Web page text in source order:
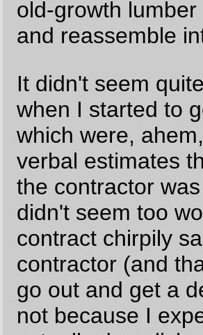
mind, but (a) I'd have to buy
another house, (b) even if I could
the cheap, the residual money
or high water) but it's still 122
of negative space that I'd
with a workshop (if there's
our property has, it's negative
a quarter of our house is
space for one reason or another;
meters, and not only don't
room for an office but I've been so
for the past year and a half that
of the house have sort of filled
junk waiting for me to win
before I can work on them.)
beg the question of "why do you
you from being creative?"
easy; no work, no health
bankruptcy if I get sick (which is
different from "work, sucky
bankruptcy soon after I
yes, it would be easier if I